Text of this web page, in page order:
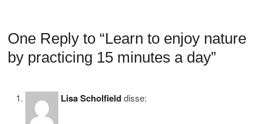
One Reply to “Learn to enjoy nature
by practicing 15 minutes a day”
Lisa Scholfield disse: